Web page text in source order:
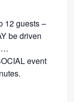
12 guests –
be driven
event